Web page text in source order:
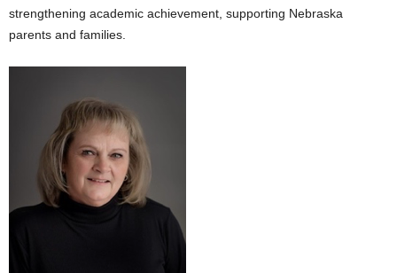
strengthening academic achievement, supporting Nebraska
parents and families.